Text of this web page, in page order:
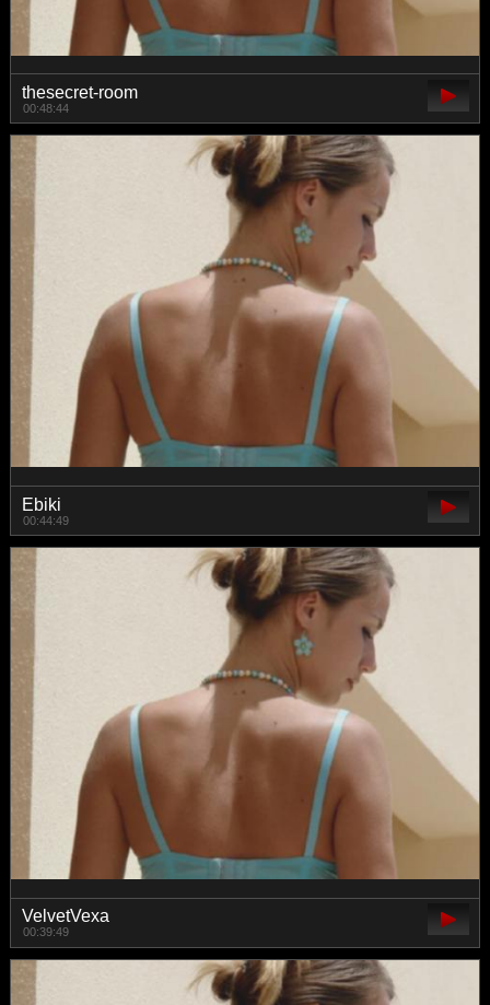
thesecret-room
00:48:44
Ebiki
00:44:49
VelvetVexa
00:39:49